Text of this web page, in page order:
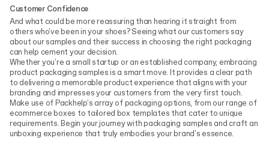
Customer Confidence
And what could be more reassuring than hearing it straight from
others who've been in your shoes? Seeing what our customers say
about our samples and their success in choosing the right packaging
can help cement your decision.
Whether you're a small startup or an established company, embracing
product packaging samples is a smart move. It provides a clear path
to delivering a memorable product experience that aligns with your
branding and impresses your customers from the very first touch.
Make use of Packhelp's array of packaging options, from our range of
ecommerce boxes to tailored box templates that cater to unique
requirements. Begin your journey with packaging samples and craft an
unboxing experience that truly embodies your brand's essence.